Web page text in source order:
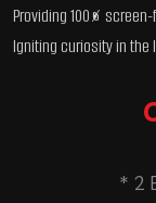
Providing 100%
Igniting curiosity in the
* 2